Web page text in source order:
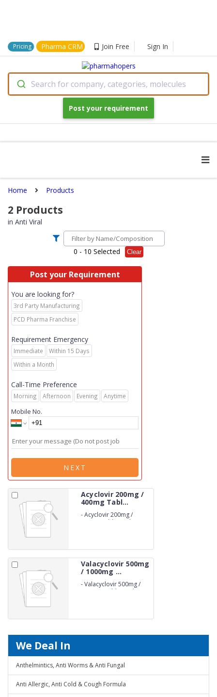
Pricing Pharma CRM Join Free Sign In
Search for company, categories, molecules
Post your requirement
Home Products
2 Products
in Anti Viral
0 - 10 Selected Clear
Post your Requirement
You are looking for?
3rd Party Manufacturing
PCD Pharma Franchise
Requirement Emergency
Immediate
Within 15 Days
Within a Month
Call-Time Preference
Morning Afternoon Evening Anytime
Mobile No.
NEXT
Acyclovir 200mg /
400mg Tabl...
-Acyclovir 200mg /
400mg Tablets (Film
Valacyclovir 500mg
/ 1000mg ...
-Valacyclovir 500mg /
1000mg Tablets (Film
We Deal In
Anthelmintics, Anti Worms & Anti Fungal
Anti Allergic, Anti Cold & Cough Formula